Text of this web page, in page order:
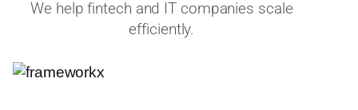
We help fintech and IT companies scale
efficiently.